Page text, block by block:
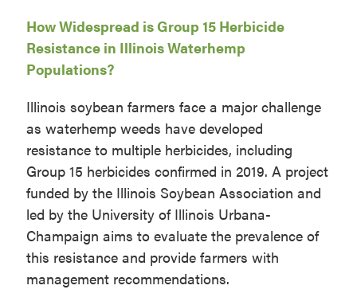
How Widespread is Group 15 Herbicide
Resistance in Illinois Waterhemp
Populations?
Illinois soybean farmers face a major challenge
as waterhemp weeds have developed
resistance to multiple herbicides, including
Group 15 herbicides confirmed in 2019. A project
funded by the Illinois Soybean Association and
led by the University of Illinois Urbana-
Champaign aims to evaluate the prevalence of
this resistance and provide farmers with
management recommendations.